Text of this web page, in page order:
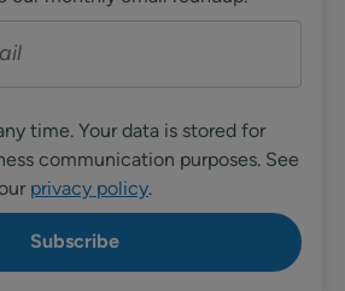
time. Your data is stored for
communication purposes. See
privacy policy.